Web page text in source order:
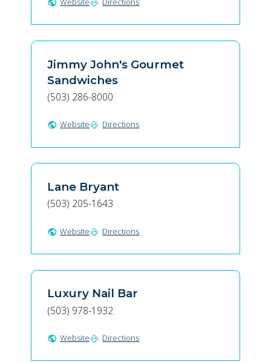
public directions
Jimmy John's Gourmet
Sandwiches
(503) 286-8000
public Websitedirections Directions
Lane Bryant
(503) 205-1643
public Websitedirections Directions
Luxury Nail Bar
(503) 978-1932
public Websitedirections Directions